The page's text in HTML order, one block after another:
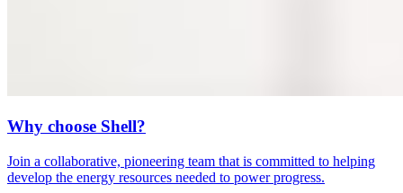
Why choose Shell?
Join a collaborative, pioneering team that is committed to helping
develop the energy resources needed to power progress.